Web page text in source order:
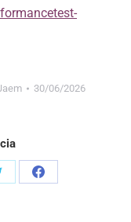
30/06/2026
Share